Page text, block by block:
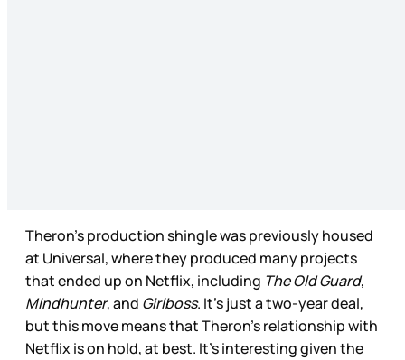
Theron’s production shingle was previously housed
at Universal, where they produced many projects
that ended up on Netflix, including The Old Guard,
Mindhunter, and Girlboss. It’s just a two-year deal,
but this move means that Theron’s relationship with
Netflix is on hold, at best. It’s interesting given the